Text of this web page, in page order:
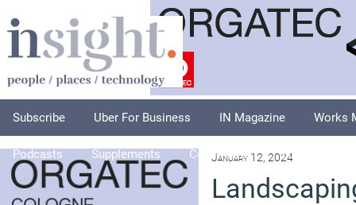
Subscribe Uber For Business IN Magazine Works
Podcasts Supplements Columnists Explore
January 12, 2024